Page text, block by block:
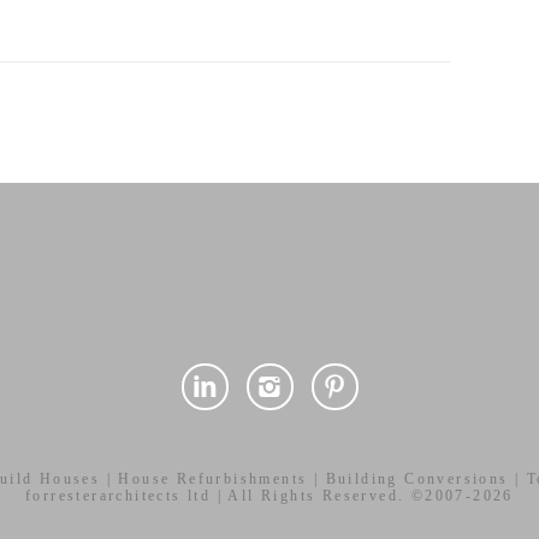
Houses | House Refurbishments | Building Conversions |
forresterarchitects ltd | All Rights Reserved. ©2007-2026